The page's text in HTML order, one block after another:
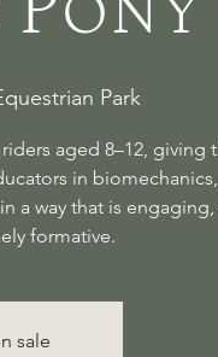
Park
aged 8–12, giving
in
a way that is engaging,
formative.
sale